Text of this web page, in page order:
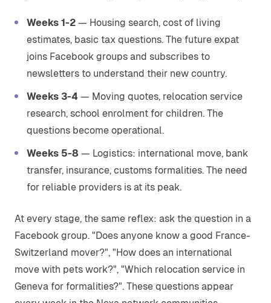
Weeks 1-2 — Housing search, cost of living
estimates, basic tax questions. The future expat
joins Facebook groups and subscribes to
newsletters to understand their new country.
Weeks 3-4 — Moving quotes, relocation service
research, school enrolment for children. The
questions become operational.
Weeks 5-8 — Logistics: international move, bank
transfer, insurance, customs formalities. The need
for reliable providers is at its peak.
At every stage, the same reflex: ask the question in a
Facebook group. "Does anyone know a good France-
Switzerland mover?", "How does an international
move with pets work?", "Which relocation service in
Geneva for formalities?". These questions appear